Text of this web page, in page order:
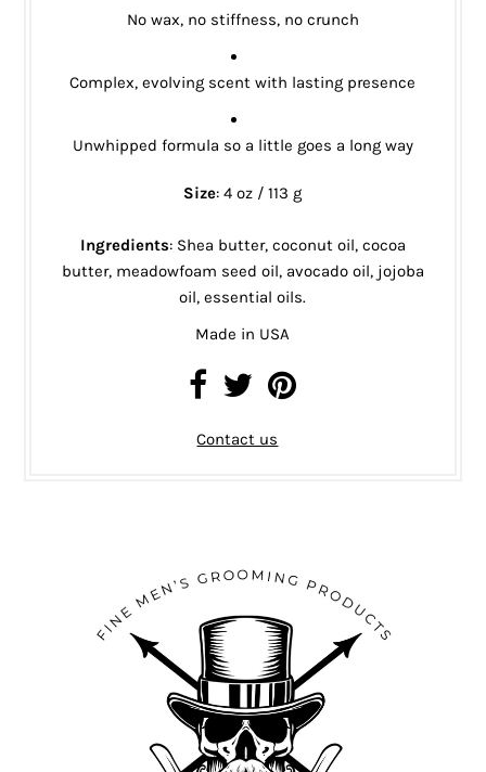
No wax, no stiffness, no crunch
Complex, evolving scent with lasting presence
Unwhipped formula so a little goes a long way
Size: 4 oz / 113 g
Ingredients: Shea butter, coconut oil, cocoa
butter, meadowfoam seed oil, avocado oil, jojoba
oil, essential oils.
Made in USA
Contact us